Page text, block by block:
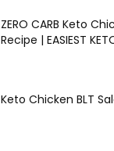
ZERO CARB Keto
Recipe | EASIEST
Keto Chicken BLT